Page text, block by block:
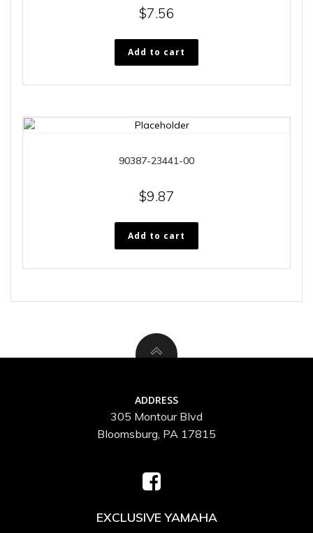
$7.56
Add to cart
90387-23441-00
$9.87
Add to cart
ADDRESS
305 Montour Blvd
Bloomsburg, PA 17815
EXCLUSIVE YAMAHA